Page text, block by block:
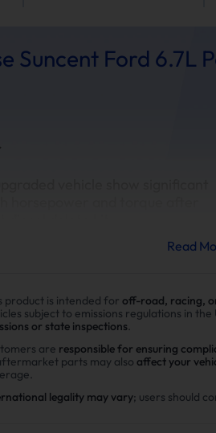
Suncent Ford 6.7L
Read
product is intended for off-road, racing,
subject to emissions regulations in
or state inspections.
are responsible for ensuring
parts may also affect your
legality may vary; users should